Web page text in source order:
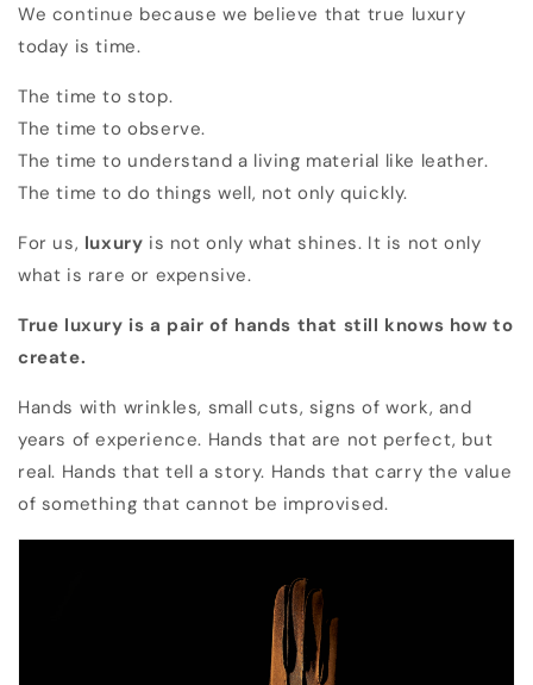
We continue because we believe that true luxury
today is time.
The time to stop.
The time to observe.
The time to understand a living material like leather.
The time to do things well, not only quickly.
For us, luxury is not only what shines. It is not only
what is rare or expensive.
True luxury is a pair of hands that still knows how to
create.
Hands with wrinkles, small cuts, signs of work, and
years of experience. Hands that are not perfect, but
real. Hands that tell a story. Hands that carry the value
of something that cannot be improvised.